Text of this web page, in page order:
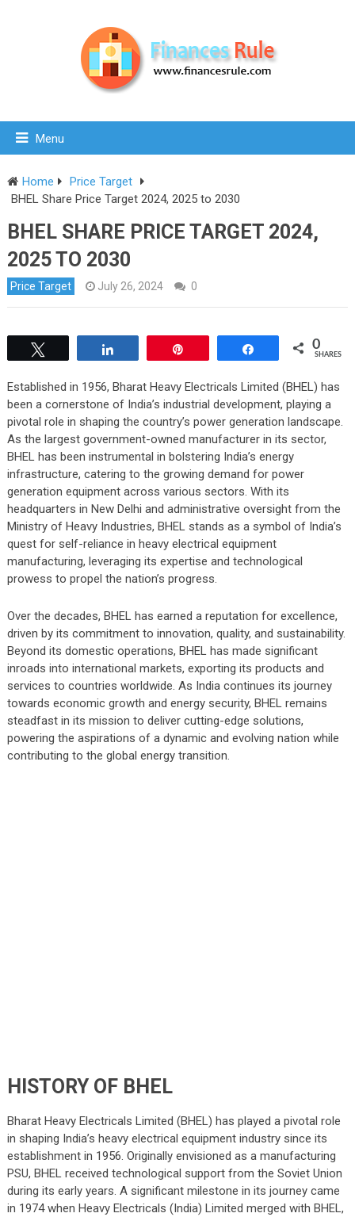
Menu
Home
Price Target
BHEL Share Price Target 2024, 2025 to 2030
BHEL SHARE PRICE TARGET 2024,
2025 TO 2030
Price Target July 26, 2024 0
0
SHARES
Established in 1956, Bharat Heavy Electricals Limited (BHEL) has
been a cornerstone of India’s industrial development, playing a
pivotal role in shaping the country’s power generation landscape.
As the largest government-owned manufacturer in its sector,
BHEL has been instrumental in bolstering India’s energy
infrastructure, catering to the growing demand for power
generation equipment across various sectors. With its
headquarters in New Delhi and administrative oversight from the
Ministry of Heavy Industries, BHEL stands as a symbol of India’s
quest for self-reliance in heavy electrical equipment
manufacturing, leveraging its expertise and technological
prowess to propel the nation’s progress.
Over the decades, BHEL has earned a reputation for excellence,
driven by its commitment to innovation, quality, and sustainability.
Beyond its domestic operations, BHEL has made significant
inroads into international markets, exporting its products and
services to countries worldwide. As India continues its journey
towards economic growth and energy security, BHEL remains
steadfast in its mission to deliver cutting-edge solutions,
powering the aspirations of a dynamic and evolving nation while
contributing to the global energy transition.
HISTORY OF BHEL
Bharat Heavy Electricals Limited (BHEL) has played a pivotal role
in shaping India’s heavy electrical equipment industry since its
establishment in 1956. Originally envisioned as a manufacturing
PSU, BHEL received technological support from the Soviet Union
during its early years. A significant milestone in its journey came
in 1974 when Heavy Electricals (India) Limited merged with BHEL,